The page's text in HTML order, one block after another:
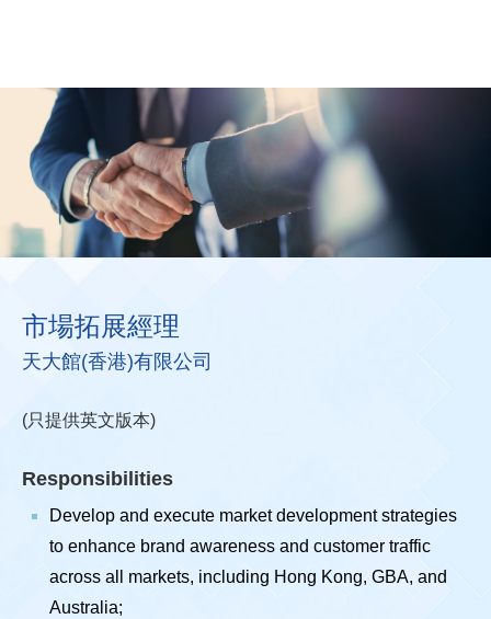
市場拓展經理
天大館(香港)有限公司
(只提供英文版本)
Responsibilities
Develop and execute market development strategies
to enhance brand awareness and customer traffic
across all markets, including Hong Kong, GBA, and
Australia;